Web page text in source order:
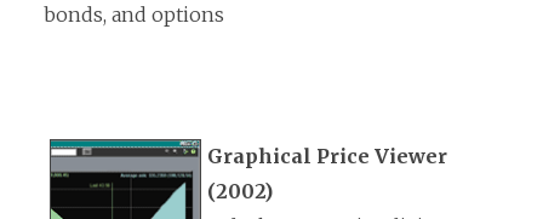
bonds, and options
Graphical Price Viewer
(2002)